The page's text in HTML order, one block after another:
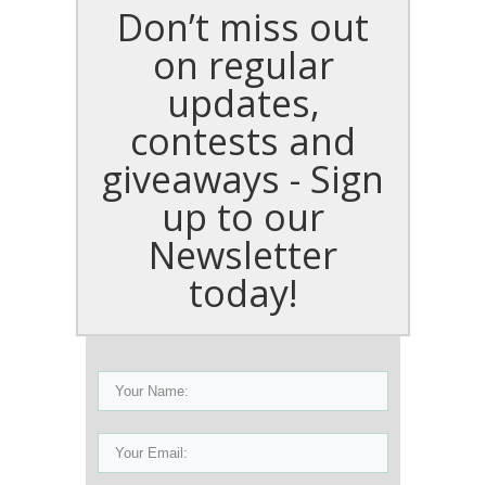
Don’t miss out
on regular
updates,
contests and
giveaways - Sign
up to our
Newsletter
today!